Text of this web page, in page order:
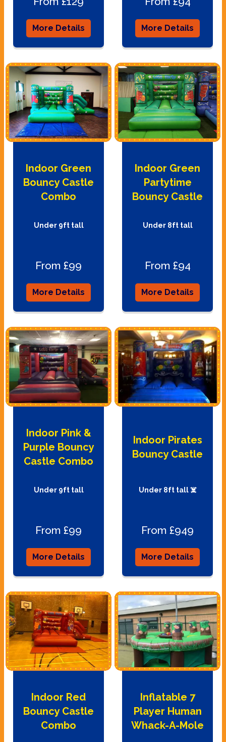
More Details More Details
Indoor Green
Bouncy Castle
Combo
Under 9ft tall
From £99
More Details
Indoor Green
Partytime
Bouncy Castle
Under 8ft tall
From £94
More Details
Indoor Pink &
Purple Bouncy
Castle Combo
Under 9ft tall
From £99
More Details
Indoor Pirates
Bouncy Castle
Under 8ft tall ☠️
From £949
More Details
Indoor Red
Bouncy Castle
Combo
Inflatable 7
Player Human
Whack-A-Mole